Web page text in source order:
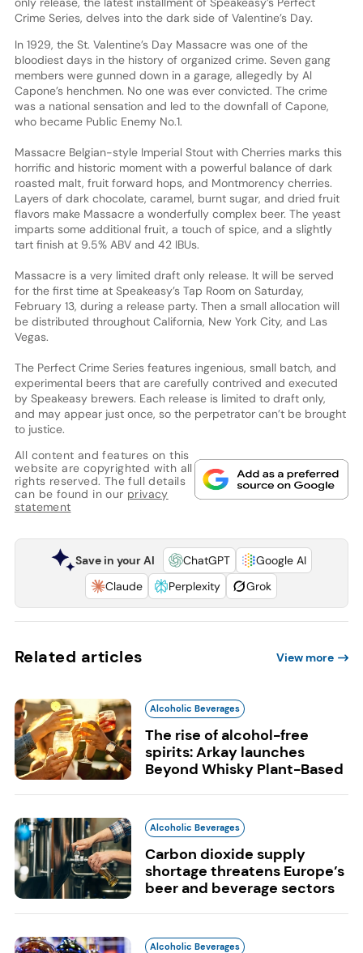
Crime Series, delves into the dark side of Valentine’s Day.
In 1929, the St. Valentine’s Day Massacre was one of the
bloodiest days in the history of organized crime. Seven gang
members were gunned down in a garage, allegedly by Al
Capone’s henchmen. No one was ever convicted. The crime
was a national sensation and led to the downfall of Capone,
who became Public Enemy No.1.
Massacre Belgian-style Imperial Stout with Cherries marks this
horrific and historic moment with a powerful balance of dark
roasted malt, fruit forward hops, and Montmorency cherries.
Layers of dark chocolate, caramel, burnt sugar, and dried fruit
flavors make Massacre a wonderfully complex beer. The yeast
imparts some additional fruit, a touch of spice, and a slightly
tart finish at 9.5% ABV and 42 IBUs.
Massacre is a very limited draft only release. It will be served
for the first time at Speakeasy’s Tap Room on Saturday,
February 13, during a release party. Then a small allocation will
be distributed throughout California, New York City, and Las
Vegas.
The Perfect Crime Series features ingenious, small batch, and
experimental beers that are carefully contrived and executed
by Speakeasy brewers. Each release is limited to draft only,
and may appear just once, so the perpetrator can’t be brought
to justice.
All content and features on this
website are copyrighted with all
rights reserved. The full details
can be found in our privacy
statement
Save in your AI ChatGPT
Google AI
Claude
Perplexity Grok
Related articles View more
Alcoholic Beverages
The rise of alcohol-free
spirits: Arkay launches
Beyond Whisky Plant-Based
Alcoholic Beverages
Carbon dioxide supply
shortage threatens Europe’s
beer and beverage sectors
Alcoholic Beverages